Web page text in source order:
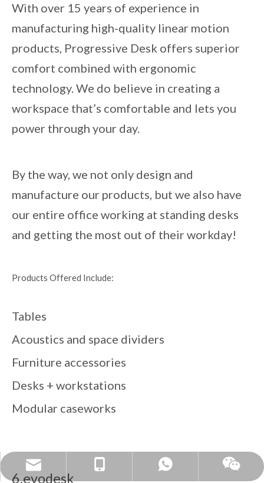
With over 15 years of experience in
manufacturing high-quality linear motion
products, Progressive Desk offers superior
comfort combined with ergonomic
technology. We do believe in creating a
workspace that’s comfortable and lets you
power through your day.
By the way, we not only design and
manufacture our products, but we also have
our entire office working at standing desks
and getting the most out of their workday!
Products Offered Include:
Tables
Acoustics and space dividers
Furniture accessories
Desks + workstations
Modular caseworks
6.evodesk
sales@cznantai.cn
+86 18861118857